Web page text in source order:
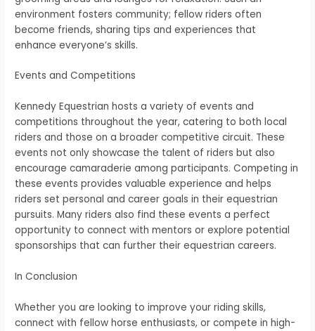
environment fosters community; fellow riders often
become friends, sharing tips and experiences that
enhance everyone’s skills.
Events and Competitions
Kennedy Equestrian hosts a variety of events and
competitions throughout the year, catering to both local
riders and those on a broader competitive circuit. These
events not only showcase the talent of riders but also
encourage camaraderie among participants. Competing in
these events provides valuable experience and helps
riders set personal and career goals in their equestrian
pursuits. Many riders also find these events a perfect
opportunity to connect with mentors or explore potential
sponsorships that can further their equestrian careers.
In Conclusion
Whether you are looking to improve your riding skills,
connect with fellow horse enthusiasts, or compete in high-